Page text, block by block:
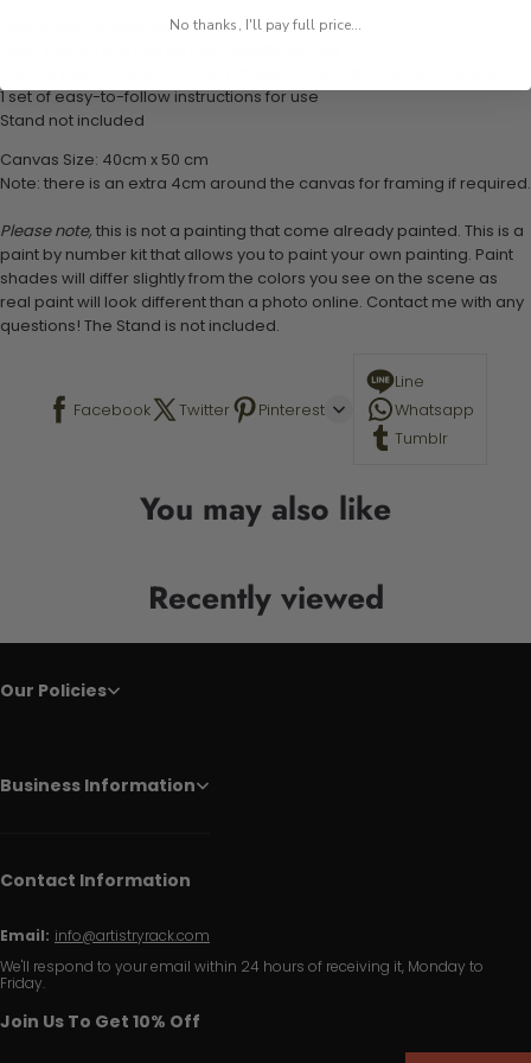
1 numbered acrylic-based paint set
1 set of easy-to-follow instructions for use
Stand not included
Canvas Size: 40cm x 50 cm
Note: there is an extra 4cm around the canvas for framing if required.
Please note,this is not a painting that come already painted. This is a
paint by number kit that allows you to paint your own painting. Paint
shades will differ slightly from the colors you see on the scene as
real paint will look different than a photo online. Contact me with any
questions! The Stand is not included.
Facebook Twitter Pinterest
Line
Whatsapp
Tumblr
You may also like
Recently viewed
Our Policies
Business Information
Contact Information
Email: info@artistryrack.com
We'll respond to your email within 24 hours of receiving it, Monday to
Friday.
Join Us To Get 10% Off
No thanks, I'll pay full price...